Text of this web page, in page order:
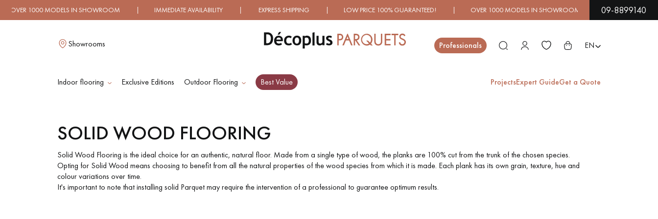
IN SHOWROOM | IMMEDIATE AVAILABILITY | EXPRESS SHIPPING | LOW PRICE 100% GUARANTEED! | OVER 1000 MODELS IN SHOWROOM | IMMEDIATE AVAILABILITY |
09-8899140
Showrooms Professionals EN
Indoor flooring Exclusive Editions Outdoor Flooring Best Value ProjectsExpert GuideGet a Quote
FLOORING
FLOORING
FLOORING
FLOORING
FLOORING
OILED WOOD
UNFINISHED WOOD
FLOORING
DISTRESSED WOOD
SMOKED WOOD
FLOORING
SOLID WOOD FLOORING
Solid Wood Flooring is the ideal choice for an authentic, natural floor. Made from a single type of wood, the planks are 100% cut from the trunk of the chosen species.
Opting for Solid Wood means choosing to benefit from all the natural properties of the wood species from which it is made. Each plank has its own grain, texture, hue and
colour variations over time.
It's important to note that installing solid Parquet may require the intervention of a professional to guarantee optimum results.